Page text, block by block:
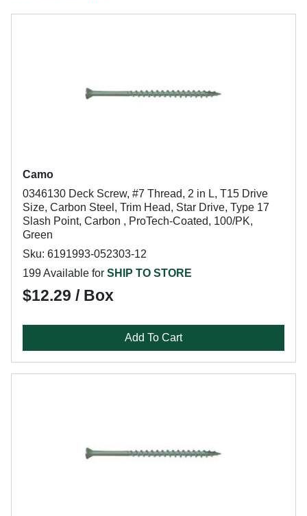
Camo
0346130 Deck Screw, #7 Thread, 2 in L, T15 Drive
Size, Carbon Steel, Trim Head, Star Drive, Type 17
Slash Point, Carbon , ProTech-Coated, 100/PK,
Green
Sku: 6191993-052303-12
199 Available for SHIP TO STORE
$12.29 / Box
Add To Cart